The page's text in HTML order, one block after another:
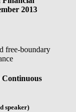
2013
free-boundary
speaker)